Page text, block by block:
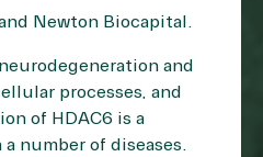
Newton Biocapital.
and
processes, and
of HDAC6 is a
number of diseases.